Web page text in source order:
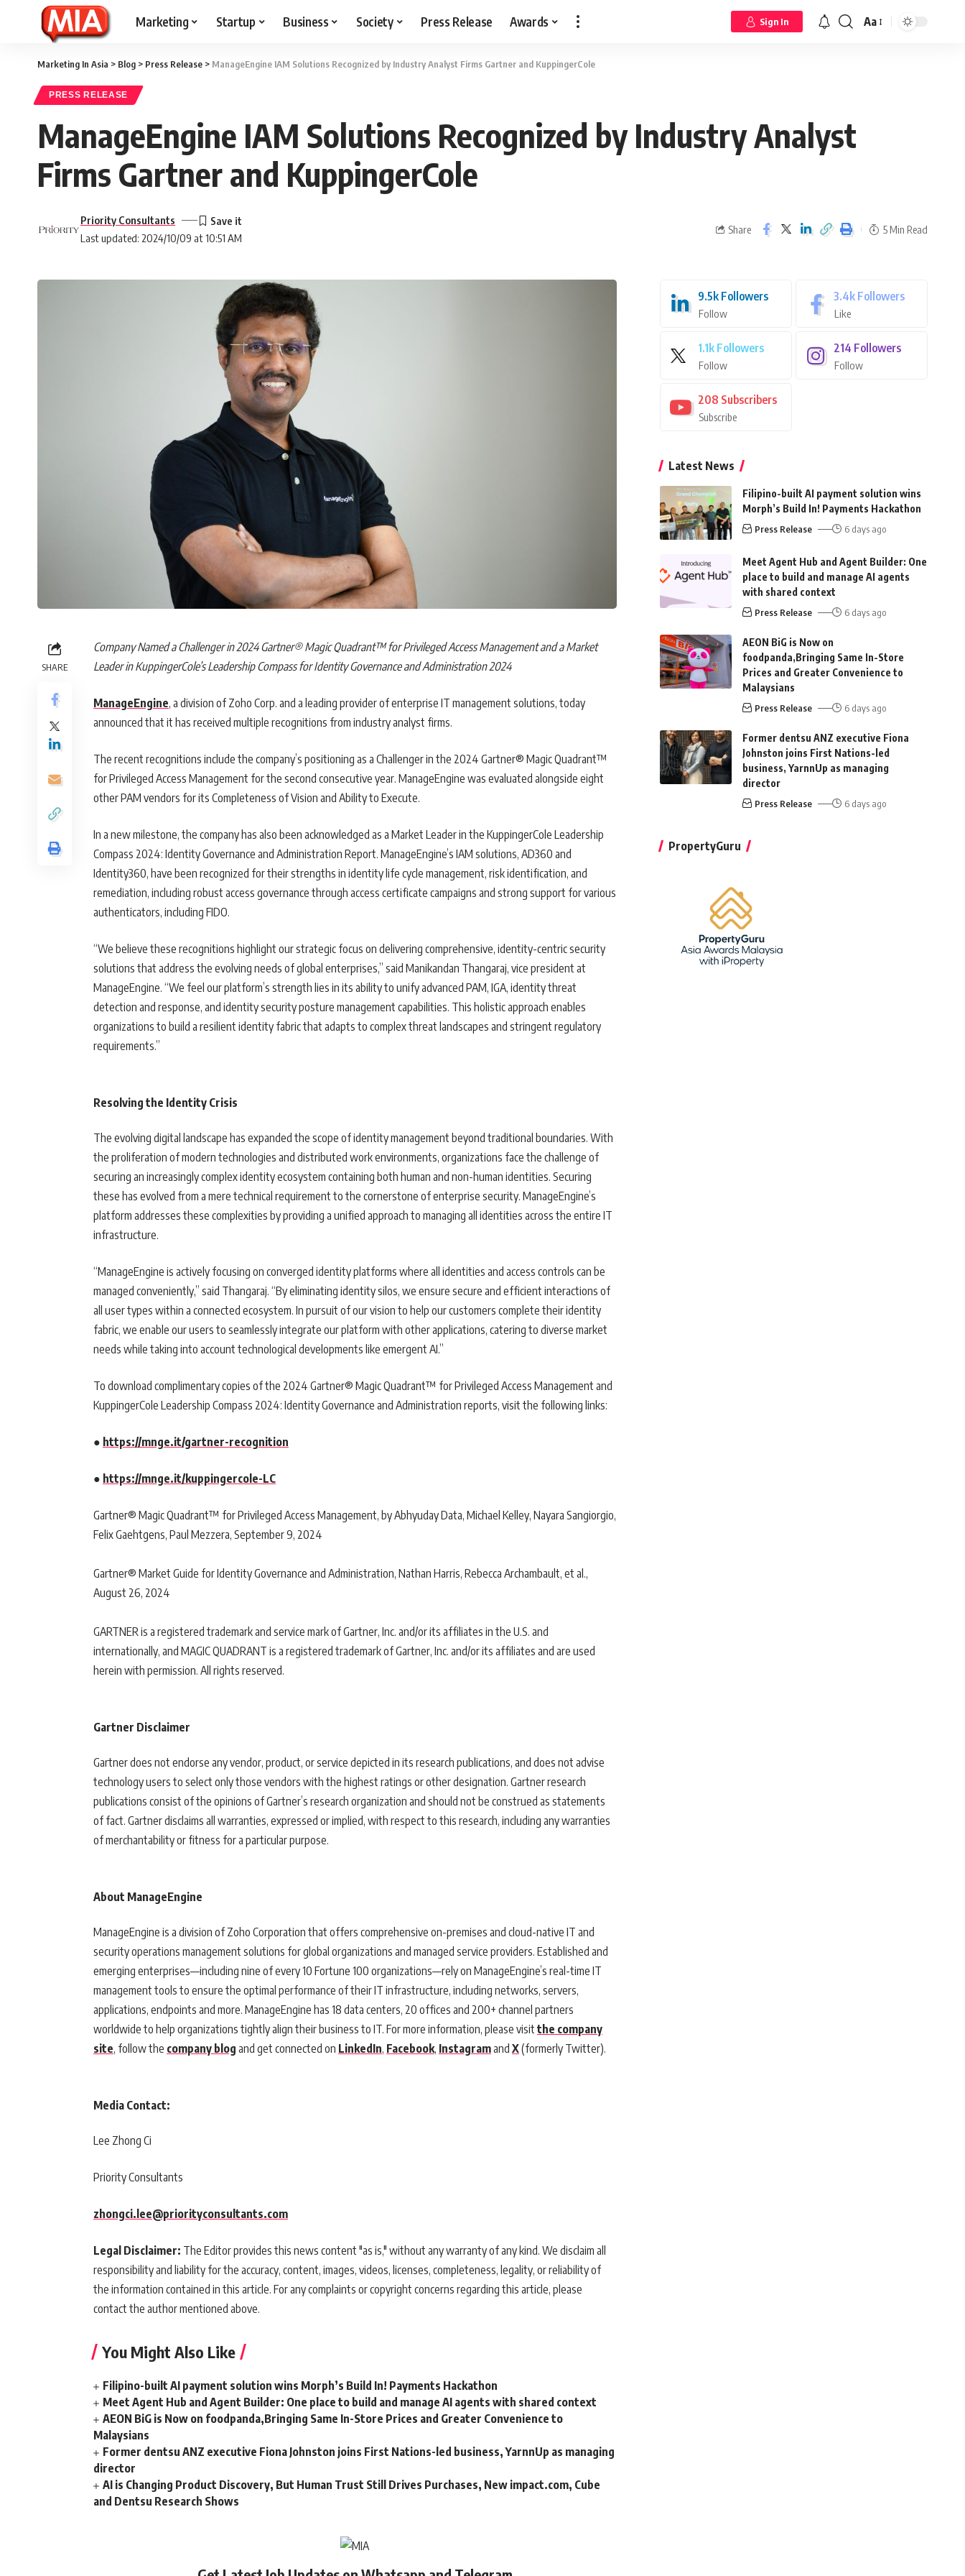
Marketing Startup Business Society Press Release Awards Sign In Aa
Marketing In Asia > Blog > Press Release > ManageEngine IAM Solutions Recognized by Industry Analyst Firms Gartner and KuppingerCole
PRESS RELEASE
ManageEngine IAM Solutions Recognized by Industry Analyst
Firms Gartner and KuppingerCole
Last updated: 2024/10/09 at 10:51 AM
Priority Consultants
Share 5 Min Read
SHARE
Company Named a Challenger in 2024 Gartner® Magic Quadrant™ for Privileged Access Management and a Market
Leader in KuppingerCole’s Leadership Compass for Identity Governance and Administration 2024
ManageEngine, a division of Zoho Corp. and a leading provider of enterprise IT management solutions, today
announced that it has received multiple recognitions from industry analyst firms.
The recent recognitions include the company’s positioning as a Challenger in the 2024 Gartner® Magic Quadrant™
for Privileged Access Management for the second consecutive year. ManageEngine was evaluated alongside eight
other PAM vendors for its Completeness of Vision and Ability to Execute.
In a new milestone, the company has also been acknowledged as a Market Leader in the KuppingerCole Leadership
Compass 2024: Identity Governance and Administration Report. ManageEngine’s IAM solutions, AD360 and
Identity360, have been recognized for their strengths in identity life cycle management, risk identification, and
remediation, including robust access governance through access certificate campaigns and strong support for various
authenticators, including FIDO.
“We believe these recognitions highlight our strategic focus on delivering comprehensive, identity-centric security
solutions that address the evolving needs of global enterprises,” said Manikandan Thangaraj, vice president at
ManageEngine. “We feel our platform’s strength lies in its ability to unify advanced PAM, IGA, identity threat
detection and response, and identity security posture management capabilities. This holistic approach enables
organizations to build a resilient identity fabric that adapts to complex threat landscapes and stringent regulatory
requirements.”
Resolving the Identity Crisis
The evolving digital landscape has expanded the scope of identity management beyond traditional boundaries. With
the proliferation of modern technologies and distributed work environments, organizations face the challenge of
securing an increasingly complex identity ecosystem containing both human and non-human identities. Securing
these has evolved from a mere technical requirement to the cornerstone of enterprise security. ManageEngine’s
platform addresses these complexities by providing a unified approach to managing all identities across the entire IT
infrastructure.
“ManageEngine is actively focusing on converged identity platforms where all identities and access controls can be
managed conveniently,” said Thangaraj. “By eliminating identity silos, we ensure secure and efficient interactions of
all user types within a connected ecosystem. In pursuit of our vision to help our customers complete their identity
fabric, we enable our users to seamlessly integrate our platform with other applications, catering to diverse market
needs while taking into account technological developments like emergent AI.”
To download complimentary copies of the 2024 Gartner® Magic Quadrant™ for Privileged Access Management and
KuppingerCole Leadership Compass 2024: Identity Governance and Administration reports, visit the following links:
● https://mnge.it/gartner-recognition
● https://mnge.it/kuppingercole-LC
Gartner® Magic Quadrant™ for Privileged Access Management, by Abhyuday Data, Michael Kelley, Nayara Sangiorgio,
Felix Gaehtgens, Paul Mezzera, September 9, 2024
Gartner® Market Guide for Identity Governance and Administration, Nathan Harris, Rebecca Archambault, et al.,
August 26, 2024
GARTNER is a registered trademark and service mark of Gartner, Inc. and/or its affiliates in the U.S. and
internationally, and MAGIC QUADRANT is a registered trademark of Gartner, Inc. and/or its affiliates and are used
herein with permission. All rights reserved.
Gartner Disclaimer
Gartner does not endorse any vendor, product, or service depicted in its research publications, and does not advise
technology users to select only those vendors with the highest ratings or other designation. Gartner research
publications consist of the opinions of Gartner’s research organization and should not be construed as statements
of fact. Gartner disclaims all warranties, expressed or implied, with respect to this research, including any warranties
of merchantability or fitness for a particular purpose.
About ManageEngine
ManageEngine is a division of Zoho Corporation that offers comprehensive on-premises and cloud-native IT and
security operations management solutions for global organizations and managed service providers. Established and
emerging enterprises—including nine of every 10 Fortune 100 organizations—rely on ManageEngine’s real-time IT
management tools to ensure the optimal performance of their IT infrastructure, including networks, servers,
applications, endpoints and more. ManageEngine has 18 data centers, 20 offices and 200+ channel partners
worldwide to help organizations tightly align their business to IT. For more information, please visit the company
site, follow the company blog and get connected on LinkedIn, Facebook, Instagramand X(formerly Twitter).
Media Contact:
Lee Zhong Ci
Priority Consultants
zhongci.lee@priorityconsultants.com
Legal Disclaimer: The Editor provides this news content "as is," without any warranty of any kind. We disclaim all
responsibility and liability for the accuracy, content, images, videos, licenses, completeness, legality, or reliability of
the information contained in this article. For any complaints or copyright concerns regarding this article, please
contact the author mentioned above.
You Might Also Like
Filipino-built AI payment solution wins Morph’s Build In! Payments Hackathon
Meet Agent Hub and Agent Builder: One place to build and manage AI agents with shared context
AEON BiG is Now on foodpanda,Bringing Same In-Store Prices and Greater Convenience to
Malaysians
Former dentsu ANZ executive Fiona Johnston joins First Nations-led business, YarnnUp as managing
director
AI is Changing Product Discovery, But Human Trust Still Drives Purchases, New impact.com, Cube
and Dentsu Research Shows
9.5k Followers
Follow
3.4k Followers
Like
1.1k Followers
Follow
214 Followers
Follow
208 Subscribers
Subscribe
Latest News
Filipino-built AI payment solution wins
Morph’s Build In! Payments Hackathon
Press Release 6 days ago
Meet Agent Hub and Agent Builder: One
place to build and manage AI agents
with shared context
Press Release 6 days ago
AEON BiG is Now on
foodpanda,Bringing Same In-Store
Prices and Greater Convenience to
Malaysians
Press Release 6 days ago
Former dentsu ANZ executive Fiona
Johnston joins First Nations-led
business, YarnnUp as managing
director
Press Release 6 days ago
PropertyGuru